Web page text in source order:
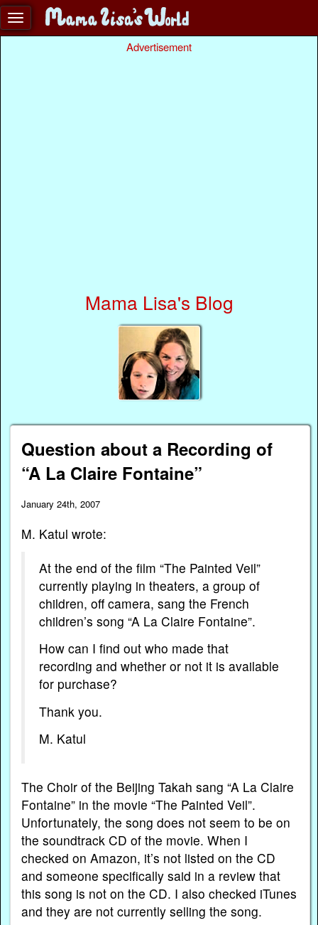
Advertisement
Mama Lisa's Blog
Question about a Recording of
“A La Claire Fontaine”
January 24th, 2007
M. Katul wrote:
At the end of the film “The Painted Veil”
currently playing in theaters, a group of
children, off camera, sang the French
children’s song “A La Claire Fontaine”.
How can I find out who made that
recording and whether or not it is available
for purchase?
Thank you.
M. Katul
The Choir of the Beijing Takah sang “A La Claire
Fontaine” in the movie “The Painted Veil”.
Unfortunately, the song does not seem to be on
the soundtrack CD of the movie. When I
checked on Amazon, it’s not listed on the CD
and someone specifically said in a review that
this song is not on the CD. I also checked iTunes
and they are not currently selling the song.